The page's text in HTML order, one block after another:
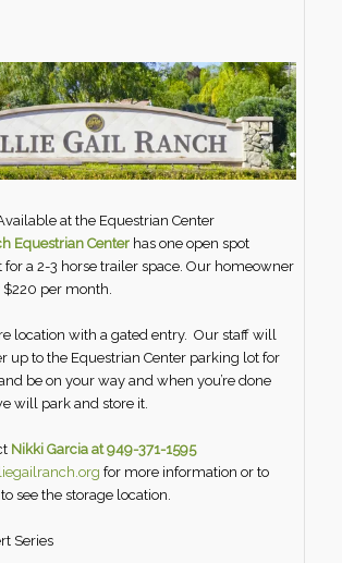
at the Equestrian Center
Equestrian Center has one open spot
for a 2-3 horse trailer space. Our homeowner
per month.
location with a gated entry. Our staff will
up to the Equestrian Center parking lot for
be on your way and when you’re done
will park and store it.
Nikki Garcia at 949-371-1595
for more information or to
see the storage location.
Series